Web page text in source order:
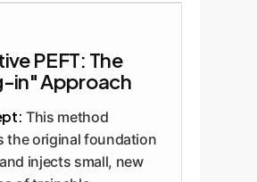
PEFT: The
in" Approach
This method
the original foundation
injects small, new